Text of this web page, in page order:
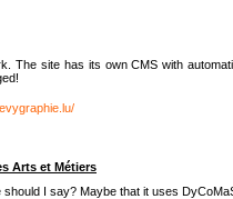
The site has its own CMS with
Arts et Métiers
should I say? Maybe that it uses